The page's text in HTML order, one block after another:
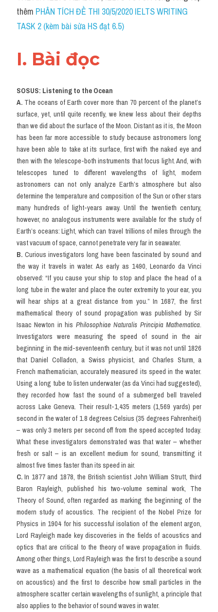
Social Issues
Đề thi THPT
IELTS Advice
Listening
Speaking
Writing
Reading
Đề thi thật IELTS Reading
Vocabulary
Education
Business
thêm PHÂN TÍCH ĐỀ THI 30/5/2020 IELTS WRITING
TASK 2 (kèm bài sửa HS đạt 6.5)
I. Bài đọc
SOSUS: Listening to the Ocean
A. The oceans of Earth cover more than 70 percent of the planet’s
surface, yet, until quite recently, we knew less about their depths
than we did about the surface of the Moon. Distant as it is, the Moon
has been far more accessible to study because astronomers long
have been able to take at its surface, first with the naked eye and
then with the telescope-both instruments that focus light. And, with
telescopes tuned to different wavelengths of light, modern
astronomers can not only analyze Earth’s atmosphere but also
determine the temperature and composition of the Sun or other stars
many hundreds of light-years away. Until the twentieth century,
however, no analogous instruments were available for the study of
Earth’s oceans: Light, which can travel trillions of miles through the
vast vacuum of space, cannot penetrate very far in seawater.
B. Curious investigators long have been fascinated by sound and
the way it travels in water. As early as 1490, Leonardo da Vinci
observed: “If you cause your ship to stop and place the head of a
long tube in the water and place the outer extremity to your ear, you
will hear ships at a great distance from you.” In 1687, the first
mathematical theory of sound propagation was published by Sir
Isaac Newton in his Philosophiae Naturalis Principia Mathematica.
Investigators were measuring the speed of sound in the air
beginning in the mid-seventeenth century, but it was not until 1826
that Daniel Colladon, a Swiss physicist, and Charles Sturm, a
French mathematician, accurately measured its speed in the water.
Using a long tube to listen underwater (as da Vinci had suggested),
they recorded how fast the sound of a submerged bell traveled
across Lake Geneva. Their result-1,435 meters (1,569 yards) per
second in the water of 1.8 degrees Celsius (35 degrees Fahrenheit)
– was only 3 meters per second off from the speed accepted today.
What these investigators demonstrated was that water – whether
fresh or salt – is an excellent medium for sound, transmitting it
almost five times faster than its speed in air.
C. In 1877 and 1878, the British scientist John William Strutt, third
Baron Rayleigh, published his two-volume seminal work, The
Theory of Sound, often regarded as marking the beginning of the
modern study of acoustics. The recipient of the Nobel Prize for
Physics in 1904 for his successful isolation of the element argon,
Lord Rayleigh made key discoveries in the fields of acoustics and
optics that are critical to the theory of wave propagation in fluids.
Among other things, Lord Rayleigh was the first to describe a sound
wave as a mathematical equation (the basis of all theoretical work
on acoustics) and the first to describe how small particles in the
atmosphere scatter certain wavelengths of sunlight, a principle that
also applies to the behavior of sound waves in water.